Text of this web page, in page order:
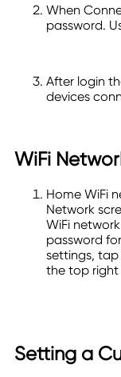
When
password.
After login
devices
WiFi
Home WiFi
Network
WiFi
password
settings,
the top right
Setting a